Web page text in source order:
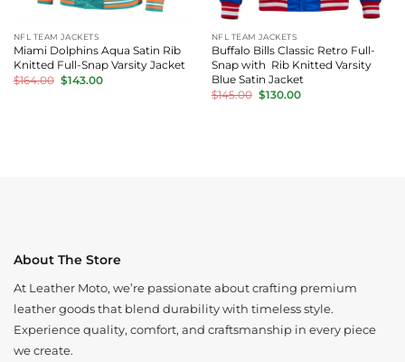
NFL TEAM JACKETS
Miami Dolphins Aqua Satin Rib
Knitted Full-Snap Varsity Jacket
$164.00 Original
price
$143.00Current
NFL TEAM JACKETS
Buffalo Bills Classic Retro Full-
Snap with Rib Knitted Varsity
Blue Satin Jacket
$145.00 Original
price
$130.00Current
About The Store
At Leather Moto, we’re passionate about crafting premium
leather goods that blend durability with timeless style.
Experience quality, comfort, and craftsmanship in every piece
we create.